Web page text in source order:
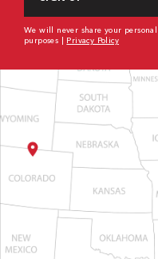
We will never share your
purposes | Privacy Policy